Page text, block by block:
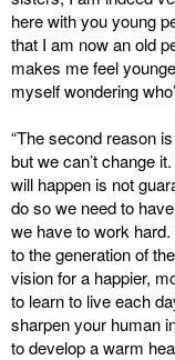
here with you young
that I am now an old
makes me feel
myself wondering
“The second reason
but we can’t change
will happen is not
do so we need to
we have to work
to the generation of
vision for a happier,
to learn to live each
sharpen your human
to develop a warm